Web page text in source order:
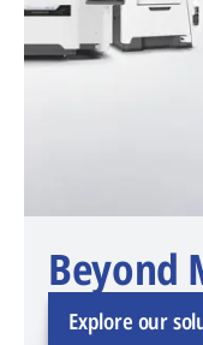
Beyond
Explore our